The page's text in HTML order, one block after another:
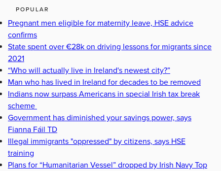
POPULAR
Pregnant men eligible for maternity leave, HSE advice
confirms
State spent over €28k on driving lessons for migrants since
2021
“Who will actually live in Ireland's newest city?”
Man who has lived in Ireland for decades to be removed
Indians now surpass Americans in special Irish tax break
scheme
Government has diminished your savings power, says
Fianna Fáil TD
Illegal immigrants "oppressed" by citizens, says HSE
training
Plans for “Humanitarian Vessel” dropped by Irish Navy Top